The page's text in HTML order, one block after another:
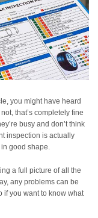
you might have heard
that’s completely fine
busy and don’t think
inspection is actually
good shape.
a full picture of all the
any problems can be
if you want to know what